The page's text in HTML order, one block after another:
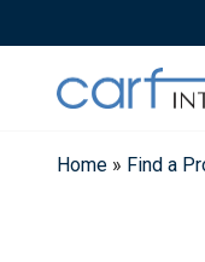
to
Home » Find a